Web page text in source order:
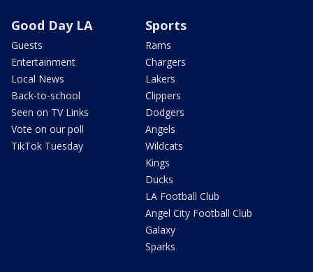
Good Day LA
Guests
Entertainment
Local News
Back-to-school
Seen on TV Links
Vote on our poll
TikTok Tuesday
Sports
Rams
Chargers
Lakers
Clippers
Dodgers
Angels
Wildcats
Kings
Ducks
LA Football Club
Angel City Football Club
Galaxy
Sparks